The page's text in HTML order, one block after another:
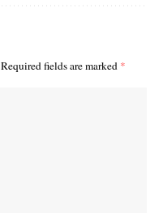
Required fields are marked *